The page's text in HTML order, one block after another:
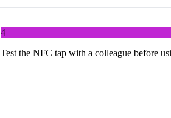
4
Test the NFC tap with a colleague before